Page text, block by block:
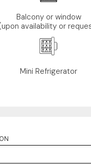
Balcony or window
availability or
Mini Refrigerator